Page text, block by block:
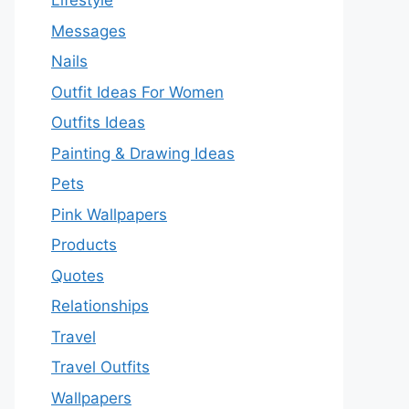
Messages
Nails
Outfit Ideas For Women
Outfits Ideas
Painting & Drawing Ideas
Pets
Pink Wallpapers
Products
Quotes
Relationships
Travel
Travel Outfits
Wallpapers